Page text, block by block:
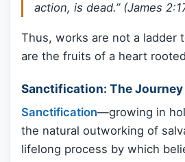
action, is dead.” (James
Thus, works are not a ladder
are the fruits of a heart
Sanctification: The
Sanctification—growing in
the natural outworking of
lifelong process by which